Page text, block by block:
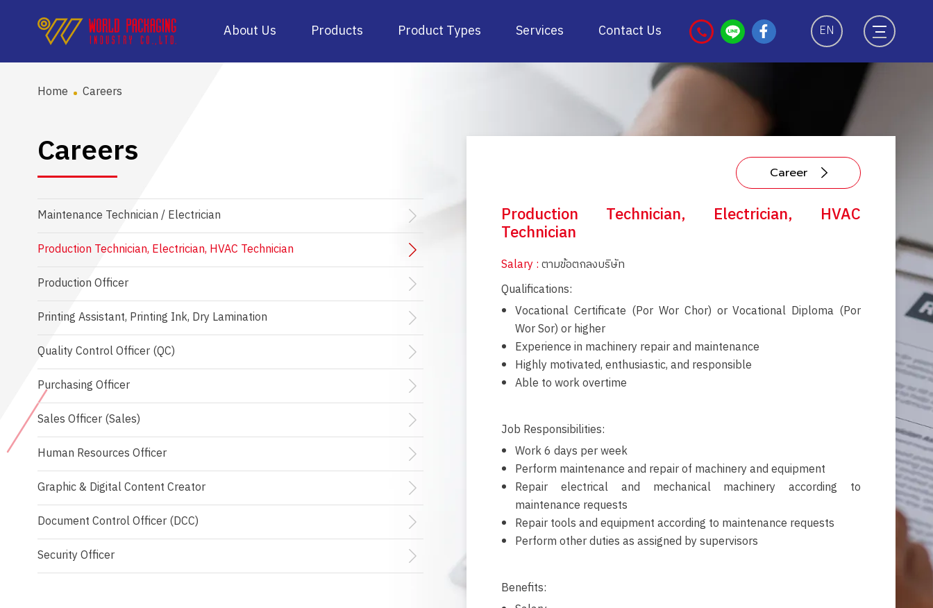
About Us Products Product Types Services Contact Us EN
Home Careers
Careers
Maintenance Technician / Electrician
Production Technician, Electrician, HVAC Technician
Production Officer
Printing Assistant, Printing Ink, Dry Lamination
Quality Control Officer (QC)
Purchasing Officer
Sales Officer (Sales)
Human Resources Officer
Graphic & Digital Content Creator
Document Control Officer (DCC)
Security Officer
Career
Production Technician, Electrician, HVAC
Technician
Salary :ตามข้อตกลงบริษัท
Qualifications:
Vocational Certificate (Por Wor Chor) or Vocational Diploma (Por
Wor Sor) or higher
Experience in machinery repair and maintenance
Highly motivated, enthusiastic, and responsible
Able to work overtime
Job Responsibilities:
Work 6 days per week
Perform maintenance and repair of machinery and equipment
Repair electrical and mechanical machinery according to
maintenance requests
Repair tools and equipment according to maintenance requests
Perform other duties as assigned by supervisors
Benefits: